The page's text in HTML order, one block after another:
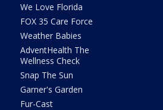
We Love Florida
FOX 35 Care Force
Weather Babies
AdventHealth The
Wellness Check
Snap The Sun
Garner's Garden
Fur-Cast